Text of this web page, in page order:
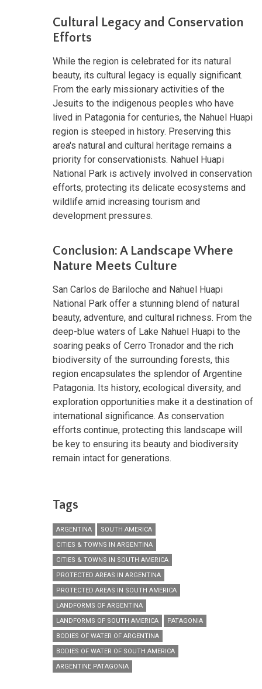
Cultural Legacy and Conservation
Efforts
While the region is celebrated for its natural
beauty, its cultural legacy is equally significant.
From the early missionary activities of the
Jesuits to the indigenous peoples who have
lived in Patagonia for centuries, the Nahuel Huapi
region is steeped in history. Preserving this
area's natural and cultural heritage remains a
priority for conservationists. Nahuel Huapi
National Park is actively involved in conservation
efforts, protecting its delicate ecosystems and
wildlife amid increasing tourism and
development pressures.
Conclusion: A Landscape Where
Nature Meets Culture
San Carlos de Bariloche and Nahuel Huapi
National Park offer a stunning blend of natural
beauty, adventure, and cultural richness. From the
deep-blue waters of Lake Nahuel Huapi to the
soaring peaks of Cerro Tronador and the rich
biodiversity of the surrounding forests, this
region encapsulates the splendor of Argentine
Patagonia. Its history, ecological diversity, and
exploration opportunities make it a destination of
international significance. As conservation
efforts continue, protecting this landscape will
be key to ensuring its beauty and biodiversity
remain intact for generations.
Tags
ARGENTINA
SOUTH AMERICA
CITIES & TOWNS IN ARGENTINA
CITIES & TOWNS IN SOUTH AMERICA
PROTECTED AREAS IN ARGENTINA
PROTECTED AREAS IN SOUTH AMERICA
LANDFORMS OF ARGENTINA
LANDFORMS OF SOUTH AMERICA
PATAGONIA
BODIES OF WATER OF ARGENTINA
BODIES OF WATER OF SOUTH AMERICA
ARGENTINE PATAGONIA